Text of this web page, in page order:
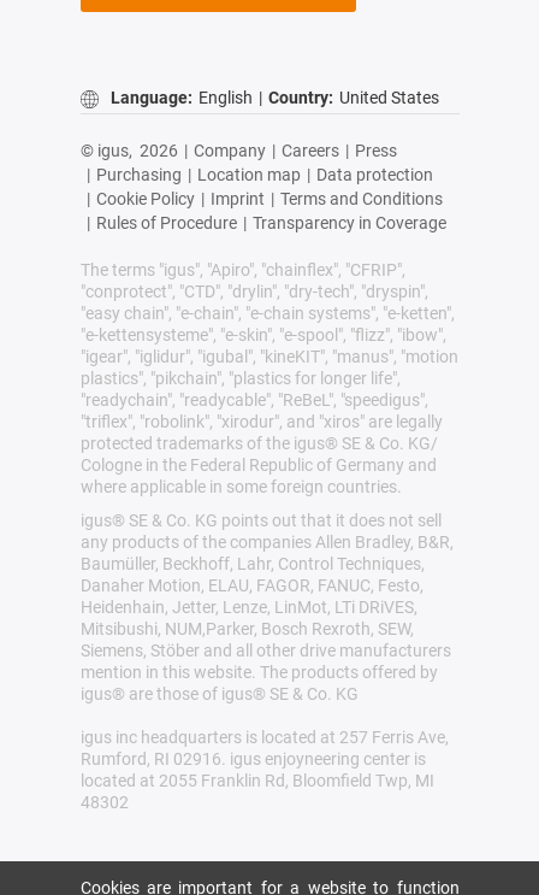
Language: English | Country: United States
© igus, 2026 | Company | Careers | Press
| Purchasing | Location map | Data protection
| Cookie Policy | Imprint | Terms and Conditions
| Rules of Procedure | Transparency in Coverage
The terms "igus", "Apiro", "chainflex", "CFRIP",
"conprotect", "CTD", "drylin", "dry-tech", "dryspin",
"easy chain", "e-chain", "e-chain systems", "e-ketten",
"e-kettensysteme", "e-skin", "e-spool", "flizz", "ibow",
"igear", "iglidur", "igubal", "kineKIT", "manus", "motion
plastics", "pikchain", "plastics for longer life",
"readychain", "readycable", "ReBeL", "speedigus",
"triflex", "robolink", "xirodur", and "xiros" are legally
protected trademarks of the igus® SE & Co. KG/
Cologne in the Federal Republic of Germany and
where applicable in some foreign countries.
igus® SE & Co. KG points out that it does not sell
any products of the companies Allen Bradley, B&R,
Baumüller, Beckhoff, Lahr, Control Techniques,
Danaher Motion, ELAU, FAGOR, FANUC, Festo,
Heidenhain, Jetter, Lenze, LinMot, LTi DRiVES,
Mitsibushi, NUM,Parker, Bosch Rexroth, SEW,
Siemens, Stöber and all other drive manufacturers
mention in this website. The products offered by
igus® are those of igus® SE & Co. KG
igus inc headquarters is located at 257 Ferris Ave,
Rumford, RI 02916. igus enjoyneering center is
located at 2055 Franklin Rd, Bloomfield Twp, MI
48302
Cookies are important for a website to function